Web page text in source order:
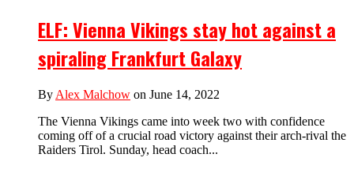
ELF: Vienna Vikings stay hot against a
spiraling Frankfurt Galaxy
By Alex Malchow on June 14, 2022
The Vienna Vikings came into week two with confidence
coming off of a crucial road victory against their arch-rival the
Raiders Tirol. Sunday, head coach...